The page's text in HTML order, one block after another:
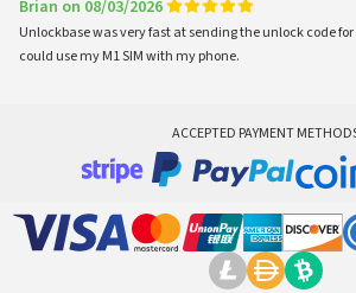
Brian on 08/03/2026
Unlockbase was very fast at sending the unlock code for
could use my M1 SIM with my phone.
ACCEPTED PAYMENT